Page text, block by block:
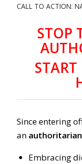
CALL TO ACTION:
STOP
Since entering
an
Embracing